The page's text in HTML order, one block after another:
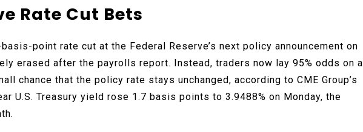
Rate Cut Bets
point rate cut at the Federal Reserve’s next policy announcement on
erased after the payrolls report. Instead, traders now lay 95% odds on a
chance that the policy rate stays unchanged, according to CME Group’s
U.S. Treasury yield rose 1.7 basis points to 3.9488% on Monday, the